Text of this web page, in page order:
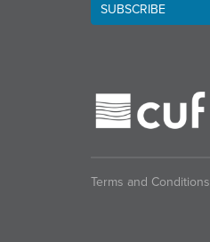
SUBSCRIBE
Terms and Conditions